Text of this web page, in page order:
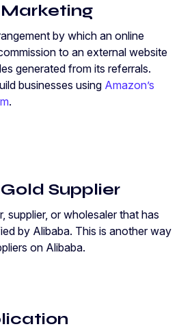
by which an online
to an external website
generated from its referrals.
businesses using Amazon’s
.
Supplier
supplier, or wholesaler that has
by Alibaba. This is another way
on Alibaba.